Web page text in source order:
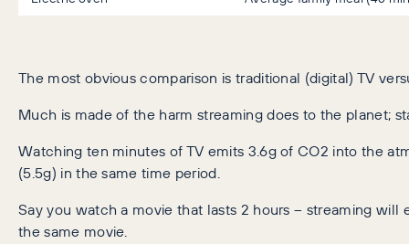
The most obvious comparison is traditional (digital) TV
Much is made of the harm streaming does to the planet;
Watching ten minutes of TV emits 3.6g of CO2 into the
(5.5g) in the same time period.
Say you watch a movie that lasts 2 hours – streaming
the same movie.